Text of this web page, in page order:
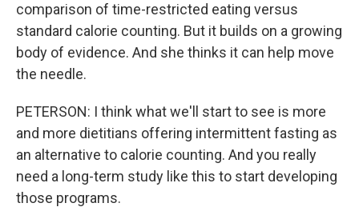
comparison of time-restricted eating versus
standard calorie counting. But it builds on a growing
body of evidence. And she thinks it can help move
the needle.
PETERSON: I think what we'll start to see is more
and more dietitians offering intermittent fasting as
an alternative to calorie counting. And you really
need a long-term study like this to start developing
those programs.